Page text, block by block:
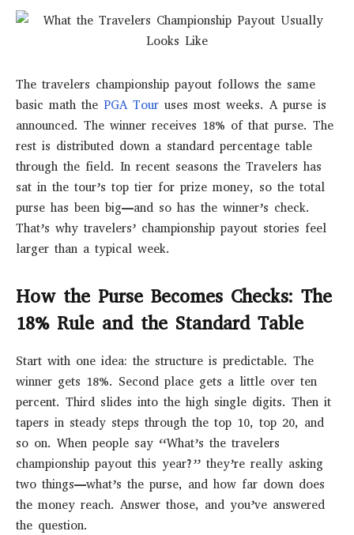
The travelers championship payout follows the same
basic math the PGA Tour uses most weeks. A purse is
announced. The winner receives 18% of that purse. The
rest is distributed down a standard percentage table
through the field. In recent seasons the Travelers has
sat in the tour’s top tier for prize money, so the total
purse has been big—and so has the winner’s check.
That’s why travelers’ championship payout stories feel
larger than a typical week.
How the Purse Becomes Checks: The
18% Rule and the Standard Table
Start with one idea: the structure is predictable. The
winner gets 18%. Second place gets a little over ten
percent. Third slides into the high single digits. Then it
tapers in steady steps through the top 10, top 20, and
so on. When people say “What’s the travelers
championship payout this year?” they’re really asking
two things—what’s the purse, and how far down does
the money reach. Answer those, and you’ve answered
the question.